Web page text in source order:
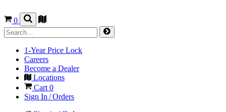
0
1-Year Price Lock
Careers
Become a Dealer
Locations
Cart 0
Sign In / Orders